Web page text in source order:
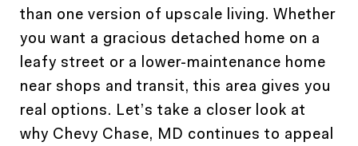
than one version of upscale living. Whether
you want a gracious detached home on a
leafy street or a lower-maintenance home
near shops and transit, this area gives you
real options. Let’s take a closer look at
why Chevy Chase, MD continues to appeal